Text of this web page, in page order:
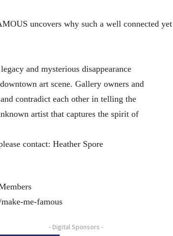
uncovers why such a well connected
and mysterious disappearance
art scene. Gallery owners and
contradict each other in telling the
artist that captures the spirit of
contact: Heather Spore
me-famous
- Digital Sponsors -